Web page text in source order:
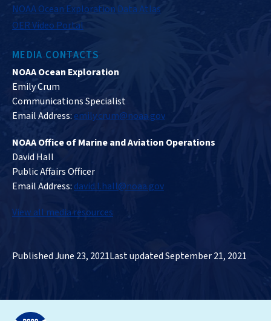
NOAA Ocean Exploration Data Atlas
OER Video Portal
MEDIA CONTACTS
NOAA Ocean Exploration
Emily Crum
Communications Specialist
Email Address:emily.crum@noaa.gov
NOAA Office of Marine and Aviation Operations
David Hall
Public Affairs Officer
Email Address: david.l.hall@noaa.gov
View all media resources
Published June 23, 2021Last updated September 21, 2021